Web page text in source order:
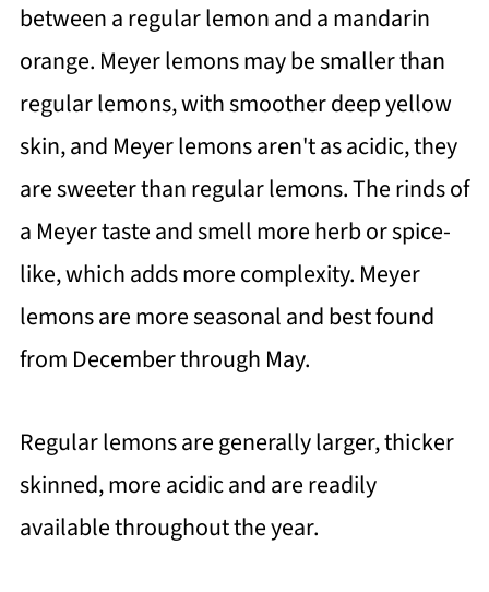
between a regular lemon and a mandarin
orange. Meyer lemons may be smaller than
regular lemons, with smoother deep yellow
skin, and Meyer lemons aren't as acidic, they
are sweeter than regular lemons. The rinds of
a Meyer taste and smell more herb or spice-
like, which adds more complexity. Meyer
lemons are more seasonal and best found
from December through May.
Regular lemons are generally larger, thicker
skinned, more acidic and are readily
available throughout the year.